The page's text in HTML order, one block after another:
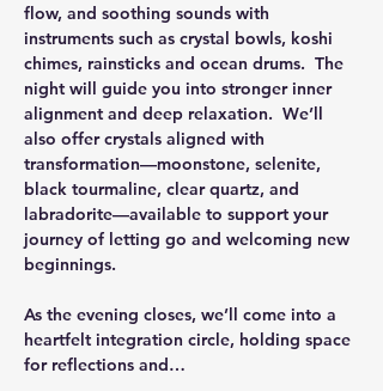
flow, and soothing sounds with
instruments such as crystal bowls, koshi
chimes, rainsticks and ocean drums.  The
night will guide you into stronger inner
alignment and deep relaxation.  We’ll
also offer crystals aligned with
transformation—moonstone, selenite,
black tourmaline, clear quartz, and
labradorite—available to support your
journey of letting go and welcoming new
beginnings.
As the evening closes, we’ll come into a
heartfelt integration circle, holding space
for reflections and…